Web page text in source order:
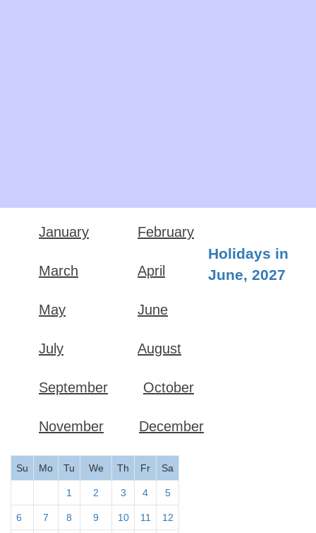
January February
March April
May June
July August
September October
November December
Holidays in
June, 2027
Su Mo Tu We Th Fr Sa
1 2 3 4 5
6 7 8 9 10 11 12